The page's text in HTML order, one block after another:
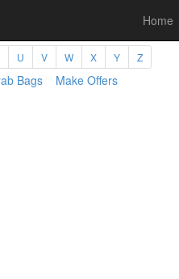
Home
U V W X Y Z
Bags Make Offers